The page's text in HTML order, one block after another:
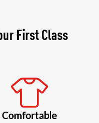
First Class
Comfortable